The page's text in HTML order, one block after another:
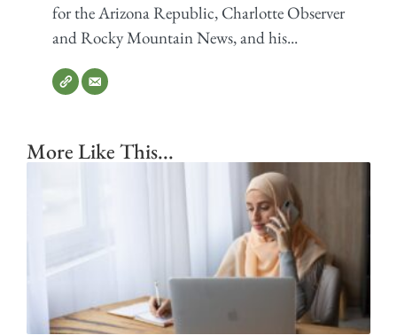
for the Arizona Republic, Charlotte Observer
and Rocky Mountain News, and his...
More Like This...